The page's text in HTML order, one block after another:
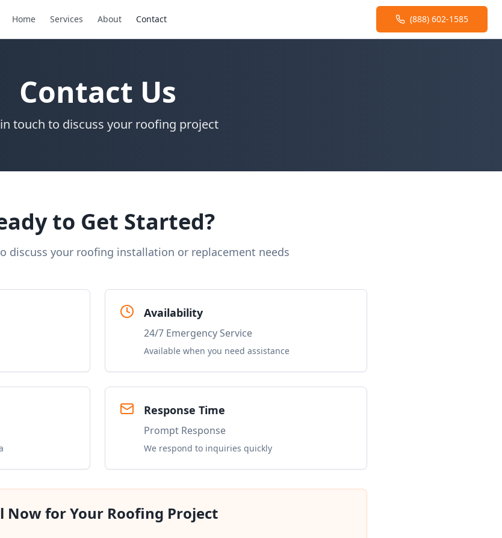
Home Services About Contact (888) 602-1585
Contact Us
touch to discuss your roofing project
to Get Started?
discuss your roofing installation or replacement needs
Availability
24/7 Emergency Service
Available when you need assistance
Response Time
Prompt Response
We respond to inquiries quickly
Now for Your Roofing Project